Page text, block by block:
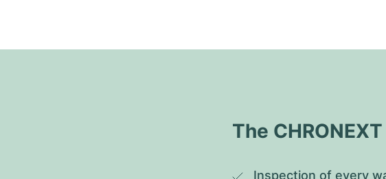
The
Inspection of every